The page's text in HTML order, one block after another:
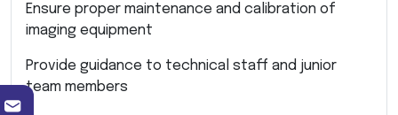
Ensure proper maintenance and calibration of
imaging equipment
Provide guidance to technical staff and junior
team members